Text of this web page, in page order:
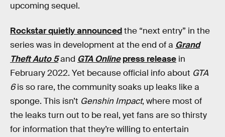
upcoming sequel.
Rockstar quietly announcedthe “next entry” in the
series was in development at the end of a Grand
Theft Auto 5and GTA Online press release in
February 2022. Yet because official info about GTA
6is so rare, the community soaks up leaks like a
sponge. This isn’t Genshin Impact, where most of
the leaks turn out to be real, yet fans are so thirsty
for information that they’re willing to entertain